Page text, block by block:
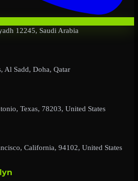
12245, Saudi Arabia
Al Sadd, Doha, Qatar
Texas, 78203, United States
California, 94102, United States